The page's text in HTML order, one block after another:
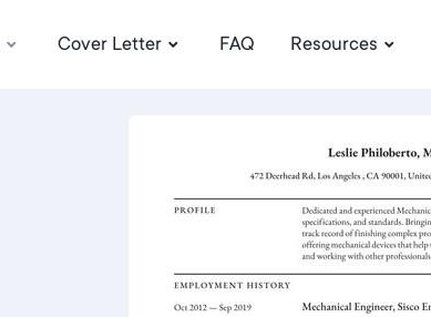
Cover Letter FAQ Resources